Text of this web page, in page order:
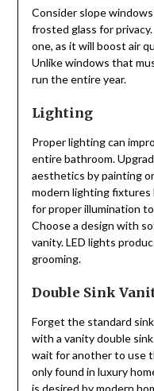
Consider slope
frosted glass for
one, as it will boost air
Unlike windows that
run the entire year.
Lighting
Proper lighting can
entire bathroom.
aesthetics by painting
modern lighting fixtures
for proper illumination
Choose a design with
vanity. LED lights
grooming.
Double Sink
Forget the standard
with a vanity double
wait for another to use
only found in luxury
is desired by modern